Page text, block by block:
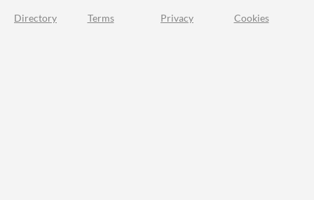
Directory Terms Privacy Cookies